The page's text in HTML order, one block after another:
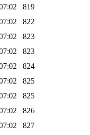
819
822
823
823
824
825
825
826
827